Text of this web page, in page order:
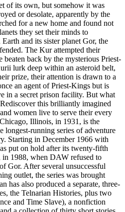
of its own, but somehow it was
or desolate, apparently by the
for a new home and found not
they set their minds to
and its sister planet Gor, the
The Kur attempted their
back by the mysterious Priest-
lurk deep within an asteroid belt,
prize, their attention is drawn to a
an agent of Priest-Kings but is
in a secret prison facility. But what
this brilliantly imagined
women live to serve their every
Illinois, in 1931, is the
longest-running series of adventure
Starting in December 1966 with
put on hold after its twenty-fifth
1988, when DAW refused to
Gor. After several unsuccessful
outlet, the series was brought
has also produced a separate, three-
the Telnarian Histories, plus two
and Time Slave), a nonfiction